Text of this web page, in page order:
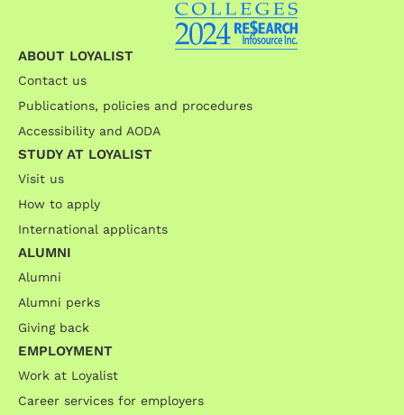
ABOUT LOYALIST
Contact us
Publications, policies and procedures
Accessibility and AODA
STUDY AT LOYALIST
Visit us
How to apply
International applicants
ALUMNI
Alumni
Alumni perks
Giving back
EMPLOYMENT
Work at Loyalist
Career services for employers